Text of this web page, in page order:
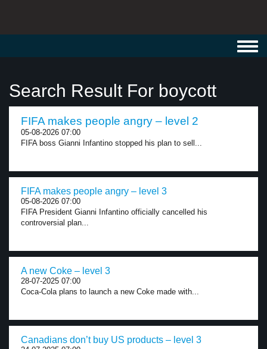
Search Result For boycott
FIFA makes people angry – level 2
05-08-2026 07:00
FIFA boss Gianni Infantino stopped his plan to sell...
FIFA makes people angry – level 3
05-08-2026 07:00
FIFA President Gianni Infantino officially cancelled his
controversial plan...
A new Coke – level 3
28-07-2025 07:00
Coca-Cola plans to launch a new Coke made with...
Canadians don’t buy US products – level 3